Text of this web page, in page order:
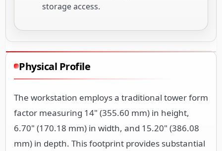
storage access.
Physical Profile
The workstation employs a traditional tower form
factor measuring 14" (355.60 mm) in height,
6.70" (170.18 mm) in width, and 15.20" (386.08
mm) in depth. This footprint provides substantial